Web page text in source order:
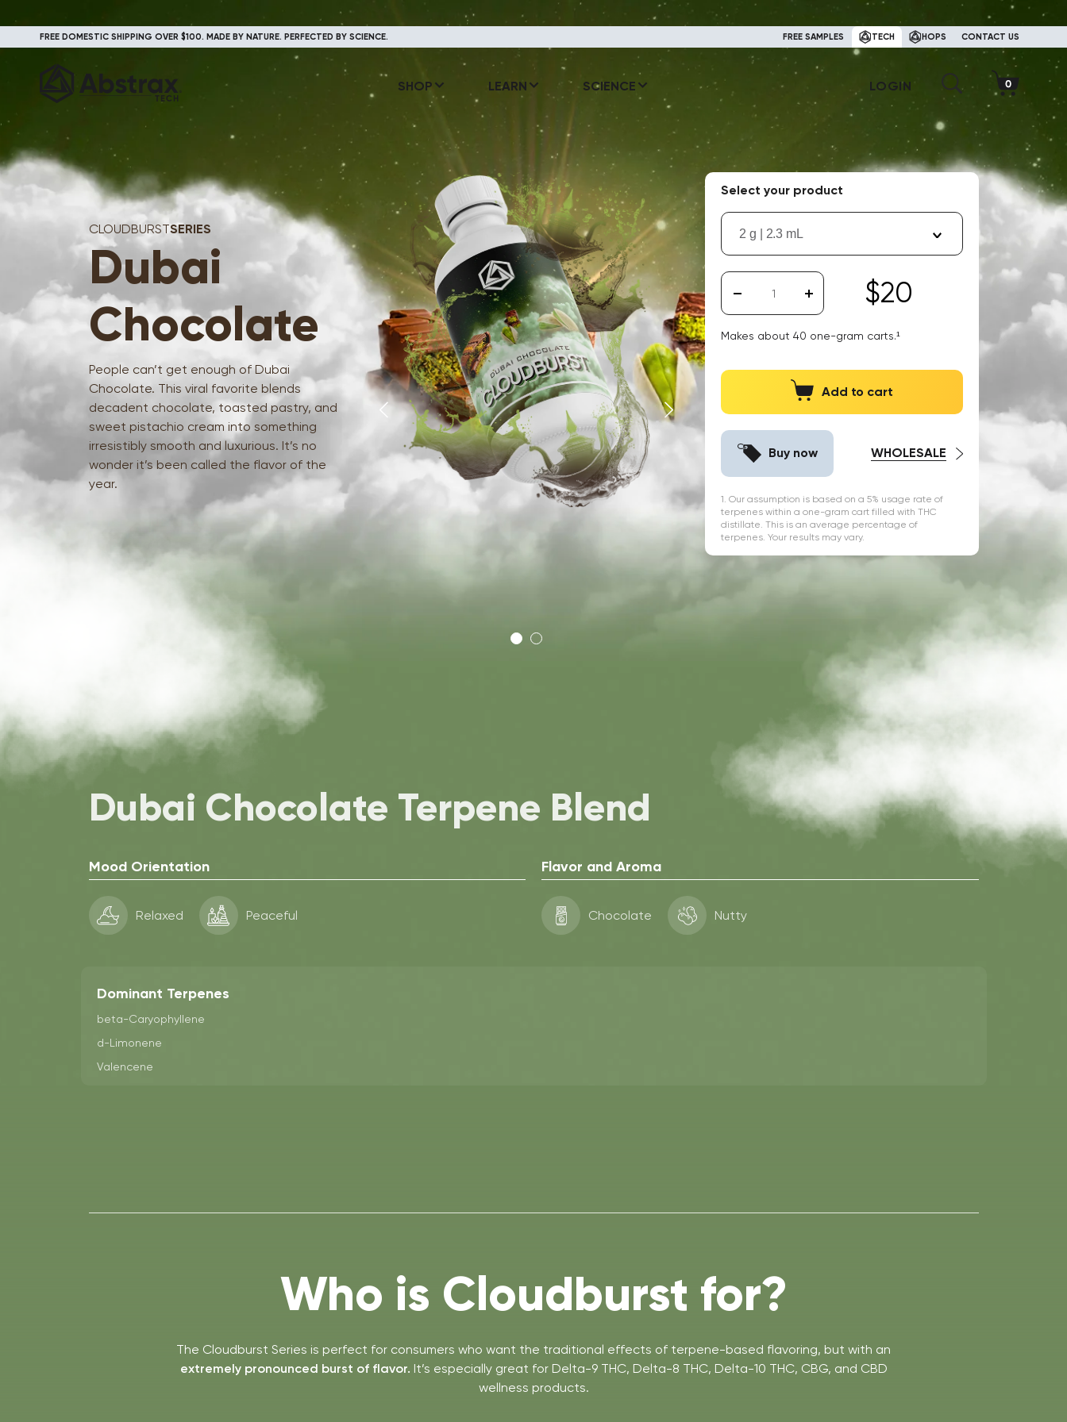
FREE DOMESTIC SHIPPING OVER $100. MADE BY NATURE. PERFECTED BY SCIENCE. FREE SAMPLES TECH HOPS CONTACT US
SHOP LEARN SCIENCE LOGIN
CLOUDBURSTSERIES
Dubai
Chocolate
People can’t get enough of Dubai
Chocolate. This viral favorite blends
decadent chocolate, toasted pastry, and
sweet pistachio cream into something
irresistibly smooth and luxurious. It’s no
wonder it’s been called the flavor of the
year.
Select your product
2 g | 2.3 mL
$20
Makes about40 one-gram carts.¹
Add to cart
Buy now WHOLESALE
1. Our assumption is based on a 5% usage rate of
terpenes within a one-gram cart filled with THC
distillate. This is an average percentage of
terpenes. Your results may vary.
Dubai Chocolate Terpene Blend
Mood Orientation
Relaxed Peaceful
Flavor and Aroma
Chocolate Nutty
Dominant Terpenes
beta-Caryophyllene
d-Limonene
Valencene
Who is Cloudburst for?
The Cloudburst Series is perfect for consumers who want the traditional effects of terpene-based flavoring, but with an
extremely pronounced burst of flavor. It’s especially great for Delta-9 THC, Delta-8 THC, Delta-10 THC, CBG, and CBD
wellness products.